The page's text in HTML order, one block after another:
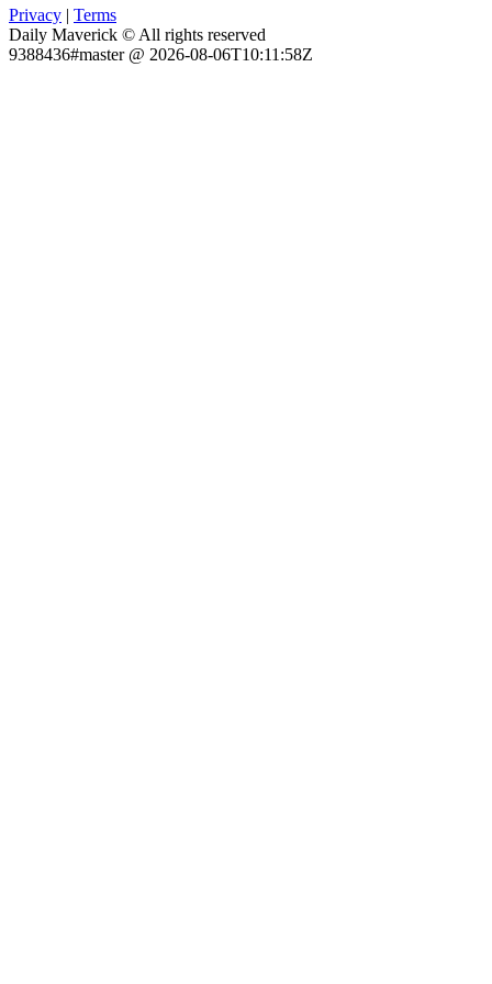
Privacy | Terms
Daily Maverick © All rights reserved
9388436#master @ 2026-08-06T10:11:58Z